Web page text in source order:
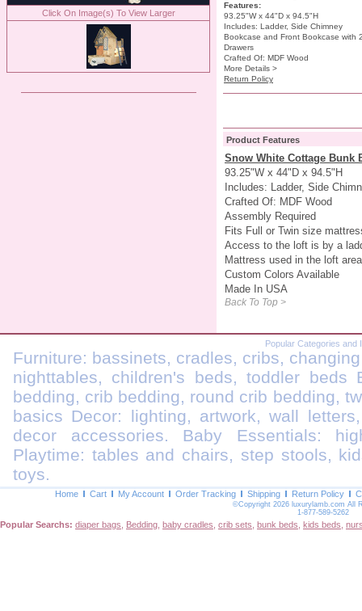
Click On Image(s) To View Larger
Features:
93.25"W x 44"D x 94.5"H
Includes: Ladder, Side Chimney
Bookcase and Front Bookcase with
Drawers
Crafted Of: MDF Wood
More Details >
Return Policy
Product Features
Snow White Cottage Bunk
93.25"W x 44"D x 94.5"H
Includes: Ladder, Side
Crafted Of: MDF Wood
Assembly Required
Fits Full or Twin size
Access to the loft is by a
Mattress used in the loft
Custom Colors Available
Made In USA
Back To Top >
Popular Categories and
Furniture: bassinets, cradles, cribs,
nighttables, children's beds, toddler beds
bedding, crib bedding, round crib bedding,
basics Decor: lighting, artwork, wall
decor accessories. Baby Essentials:
Playtime: tables and chairs, step stools,
toys.
Home Cart My Account Order Tracking Shipping Return Policy
©Copyright 2026 luxurylamb.com All
1-877-589-5262
Popular Searchs: diaper bags Bedding baby cradles crib sets bunk beds kids beds